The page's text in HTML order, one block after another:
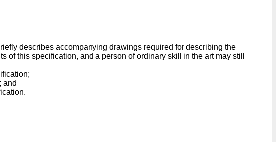
describes accompanying drawings required for describing the
this specification, and a person of ordinary skill in the art may still
and